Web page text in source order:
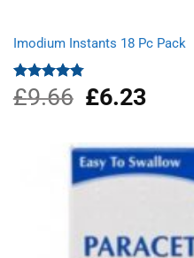
Imodium Instants 18 Pc Pack
Rated4.75
out of 5
£9.66
Original
price
£9.66.
£6.23Current
price
£6.23.